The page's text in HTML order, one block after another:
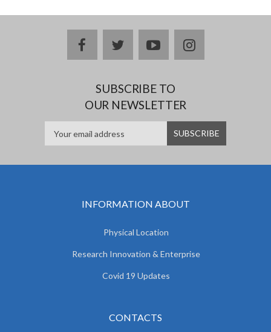
facebooktwitteryoutubeinstagram
SUBSCRIBE TO
OUR NEWSLETTER
INFORMATION ABOUT
Physical Location
Research Innovation & Enterprise
Covid 19 Updates
CONTACTS